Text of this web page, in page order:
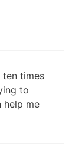
times
to
help me